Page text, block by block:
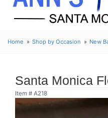
Home Shop by Occasion New
Santa Monica
Item # A218